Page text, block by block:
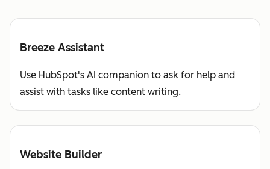
Breeze Assistant
Use HubSpot's AI companion to ask for help and
assist with tasks like content writing.
Website Builder